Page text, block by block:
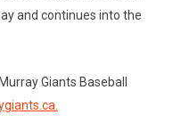
and continues into the
Giants Baseball